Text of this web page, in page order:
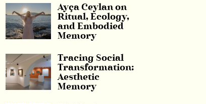
Ayça Ceylan on
Ritual, Ecology,
and Embodied
Memory
Tracing Social
Transformation:
Aesthetic
Memory